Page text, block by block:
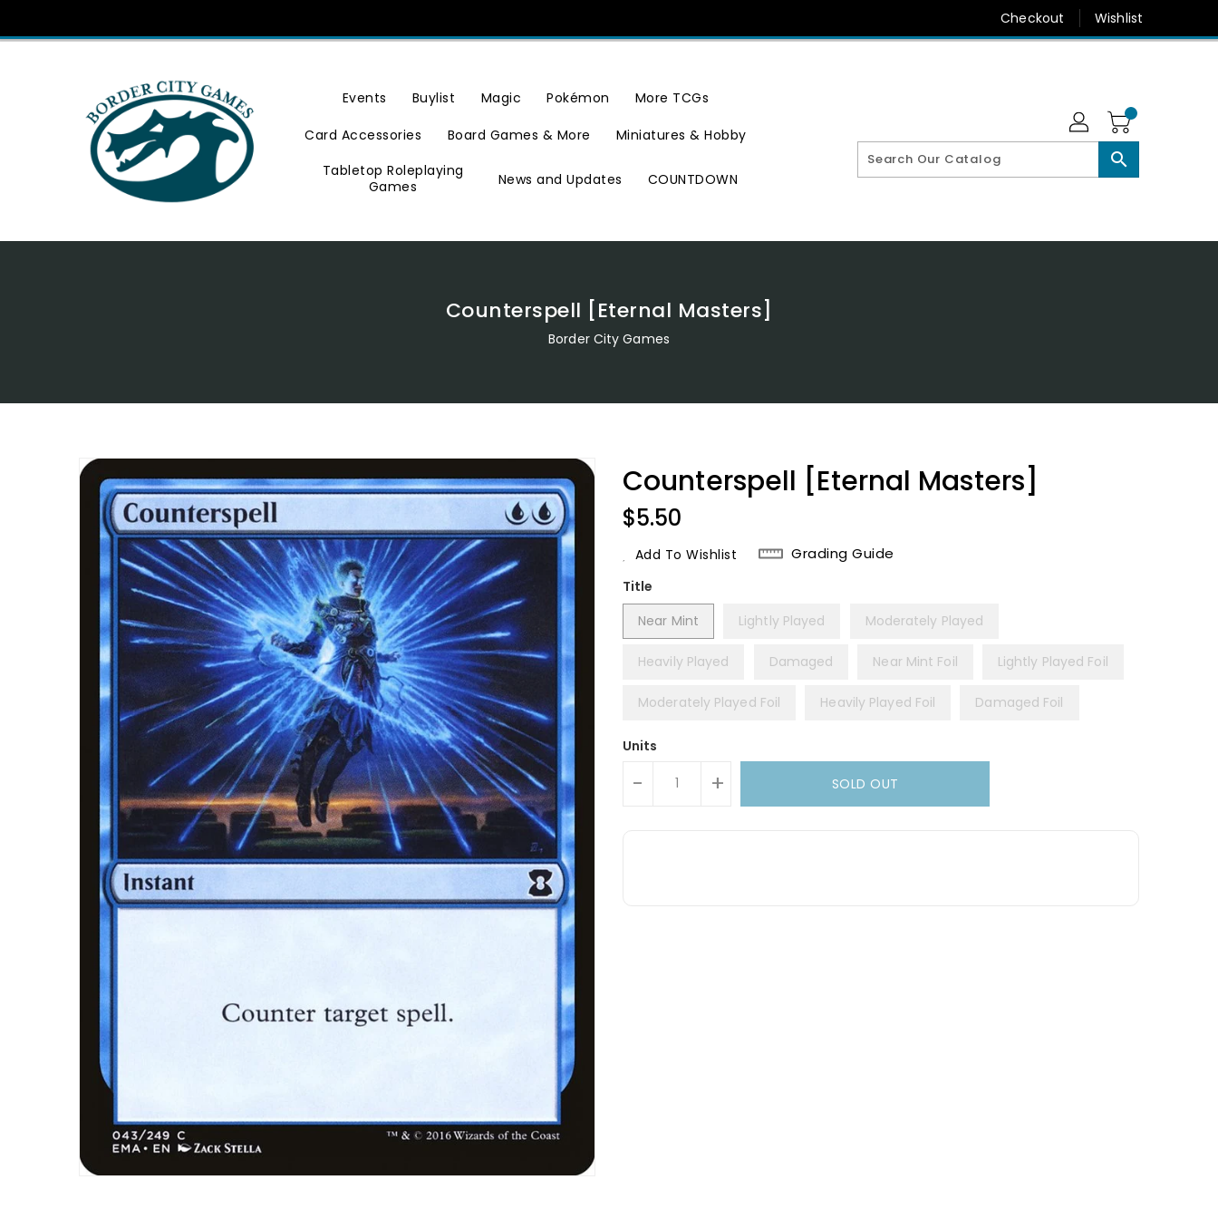
Content
Checkout Wishlist
Events Buylist Magic Pokémon More TCGs
Card Accessories Board Games & More
Miniatures & Hobby
Tabletop Roleplaying
Games
News and Updates COUNTDOWN
search
Counterspell [Eternal Masters]
Border City Games
Counterspell [Eternal Masters]
Regular
Price
$5.50
Add To Wishlist Grading Guide
Title
Near Mint
Lightly Played Moderately Played
Heavily Played Damaged Near Mint Foil Lightly Played Foil
Moderately Played Foil Heavily Played Foil Damaged Foil
Units
- + SOLD OUT